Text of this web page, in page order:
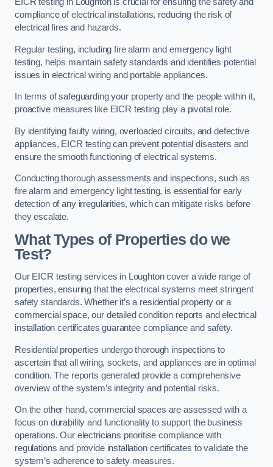
compliance of electrical installations, reducing the risk of
electrical fires and hazards.
Regular testing, including fire alarm and emergency light
testing, helps maintain safety standards and identifies potential
issues in electrical wiring and portable appliances.
In terms of safeguarding your property and the people within it,
proactive measures like EICR testing play a pivotal role.
By identifying faulty wiring, overloaded circuits, and defective
appliances, EICR testing can prevent potential disasters and
ensure the smooth functioning of electrical systems.
Conducting thorough assessments and inspections, such as
fire alarm and emergency light testing, is essential for early
detection of any irregularities, which can mitigate risks before
they escalate.
What Types of Properties do we
Test?
Our EICR testing services in Loughton cover a wide range of
properties, ensuring that the electrical systems meet stringent
safety standards. Whether it’s a residential property or a
commercial space, our detailed condition reports and electrical
installation certificates guarantee compliance and safety.
Residential properties undergo thorough inspections to
ascertain that all wiring, sockets, and appliances are in optimal
condition. The reports generated provide a comprehensive
overview of the system’s integrity and potential risks.
On the other hand, commercial spaces are assessed with a
focus on durability and functionality to support the business
operations. Our electricians prioritise compliance with
regulations and provide installation certificates to validate the
system’s adherence to safety measures.